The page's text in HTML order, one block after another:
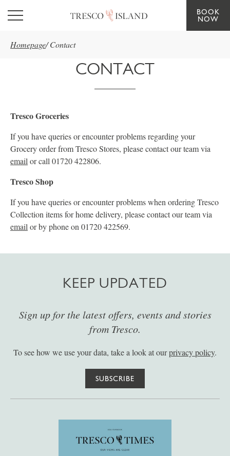
Skip to main content
BOOK
NOW
Homepage/ Contact
CONTACT
Tresco Groceries
If you have queries or encounter problems regarding your
Grocery order from Tresco Stores, please contact our team via
email or call 01720 422806.
Tresco Shop
If you have queries or encounter problems when ordering Tresco
Collection items for home delivery, please contact our team via
email or by phone on 01720 422569.
KEEP UPDATED
Sign up for the latest offers, events and stories
from Tresco.
To see how we use your data, take a look at ourprivacy policy.
SUBSCRIBE